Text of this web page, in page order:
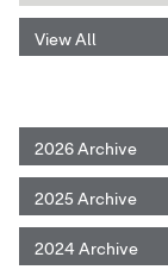
View All
2026 Archive
2025 Archive
2024 Archive